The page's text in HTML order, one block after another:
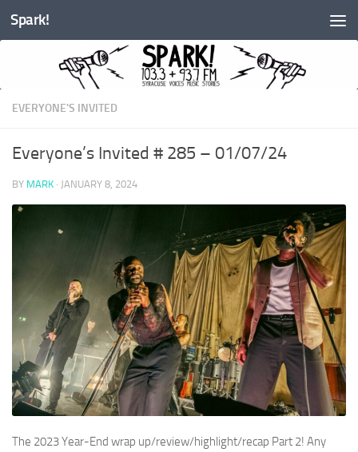
Skip to content
Spark!
EVERYONE'S INVITED
Everyone’s Invited # 285 – 01/07/24
BY MARK · JANUARY 8, 2024
The 2023 Year-End wrap up/review/highlight/recap Part 2! Any